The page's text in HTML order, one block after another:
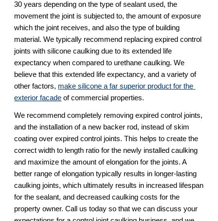
30 years depending on the type of sealant used, the
movement the joint is subjected to, the amount of exposure
which the joint receives, and also the type of building
material. We typically recommend replacing expired control
joints with silicone caulking due to its extended life
expectancy when compared to urethane caulking. We
believe that this extended life expectancy, and a variety of
other factors, make silicone a far superior product for the
exterior facade of commercial properties.
We recommend completely removing expired control joints,
and the installation of a new backer rod, instead of skim
coating over expired control joints. This helps to create the
correct width to length ratio for the newly installed caulking
and maximize the amount of elongation for the joints. A
better range of elongation typically results in longer-lasting
caulking joints, which ultimately results in increased lifespan
for the sealant, and decreased caulking costs for the
property owner. Call us today so that we can discuss your